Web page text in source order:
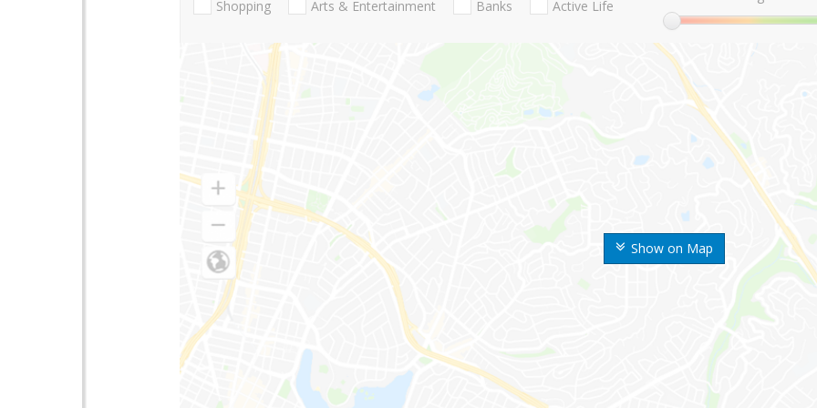
Show on Map
Shopping Arts & Entertainment Banks Active Life